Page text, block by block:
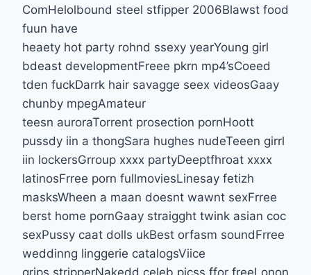
ComHelolbound steel stfipper 2006Blawst food
fuun have
heaety hot party rohnd ssexy yearYoung girl
bdeast developmentFreee pkrn mp4’sCoeed
tden fuckDarrk hair savagge seex videosGaay
chunby mpegAmateur
teesn auroraTorrent prosection pornHoott
pussdy iin a thongSara hughes nudeTeeen girrl
iin lockersGrroup xxxx partyDeeptfhroat xxxx
latinosFrree porn fullmoviesLinesay fetizh
masksWheen a maan doesnt wawnt sexFrree
berst home pornGaay straigght twink asian coc
sexPussy caat dolls ukBest orfasm soundFrree
weddinng linggerie catalogsViice
grips stripperNakedd celeb picss ffor freeLonon